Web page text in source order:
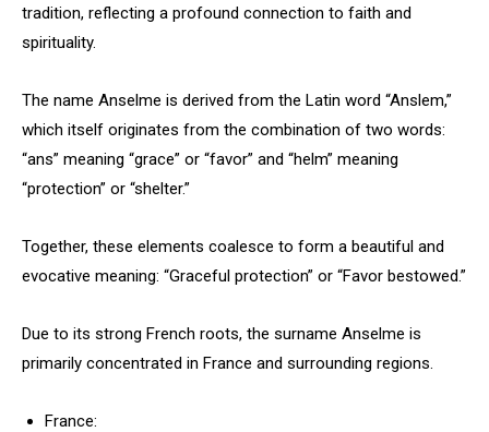
tradition, reflecting a profound connection to faith and
spirituality.
The name Anselme is derived from the Latin word “Anslem,”
which itself originates from the combination of two words:
“ans” meaning “grace” or “favor” and “helm” meaning
“protection” or “shelter.”
Together, these elements coalesce to form a beautiful and
evocative meaning: “Graceful protection” or “Favor bestowed.”
Due to its strong French roots, the surname Anselme is
primarily concentrated in France and surrounding regions.
France: